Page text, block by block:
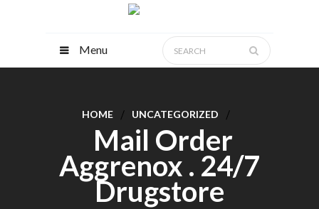
Menu
HOME UNCATEGORIZED
Mail Order
Aggrenox . 24/7
Drugstore